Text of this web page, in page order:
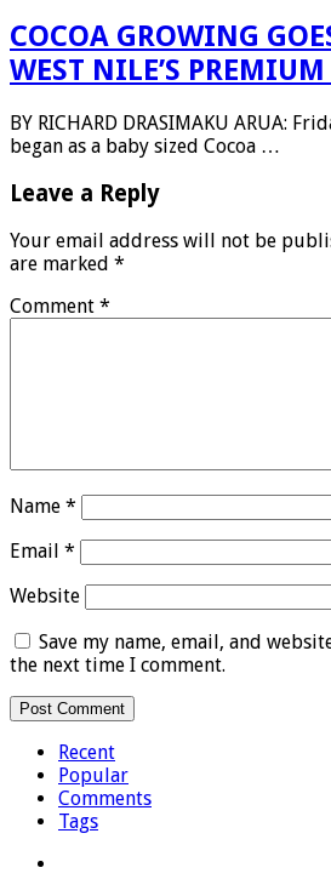
COCOA GROWING
WEST NILE’S PREMIUM
BY RICHARD DRASIMAKU ARUA:
began as a baby sized Cocoa …
Leave a Reply
Your email address will not be
are marked *
Comment *
Name *
Email *
Website
Save my name, email, and
the next time I comment.
Recent
Popular
Comments
Tags